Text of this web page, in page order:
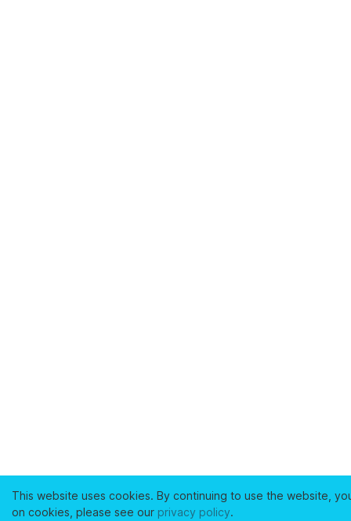
This website uses cookies. By continuing to use the website,
on cookies, please see our privacy policy.